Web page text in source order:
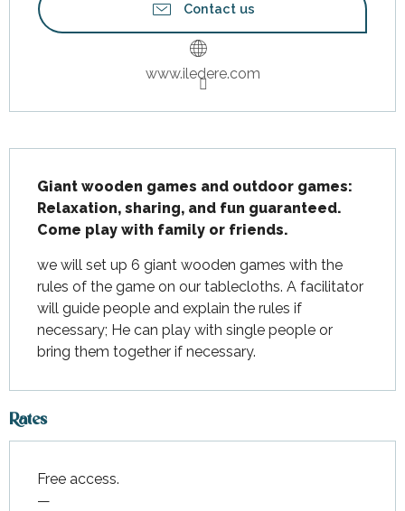
Contact us
www.iledere.com
Giant wooden games and outdoor games:
Relaxation, sharing, and fun guaranteed.
Come play with family or friends.
we will set up 6 giant wooden games with the
rules of the game on our tablecloths. A facilitator
will guide people and explain the rules if
necessary; He can play with single people or
bring them together if necessary.
Rates
Free access.
—